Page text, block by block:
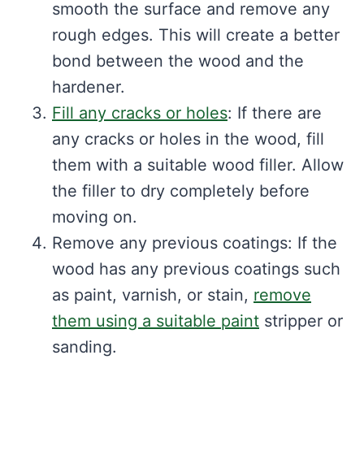
smooth the surface and remove any
rough edges. This will create a better
bond between the wood and the
hardener.
Fill any cracks or holes: If there are
any cracks or holes in the wood, fill
them with a suitable wood filler. Allow
the filler to dry completely before
moving on.
Remove any previous coatings: If the
wood has any previous coatings such
as paint, varnish, or stain, remove
them using a suitable paint stripper or
sanding.